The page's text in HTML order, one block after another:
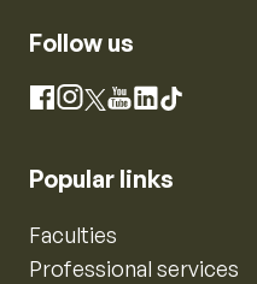
Follow us
Facebook
Instagram
X YouTube
LinkedIn
TikTok
Popular links
Faculties
Professional services